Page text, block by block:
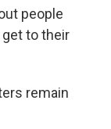
people
to their
remain